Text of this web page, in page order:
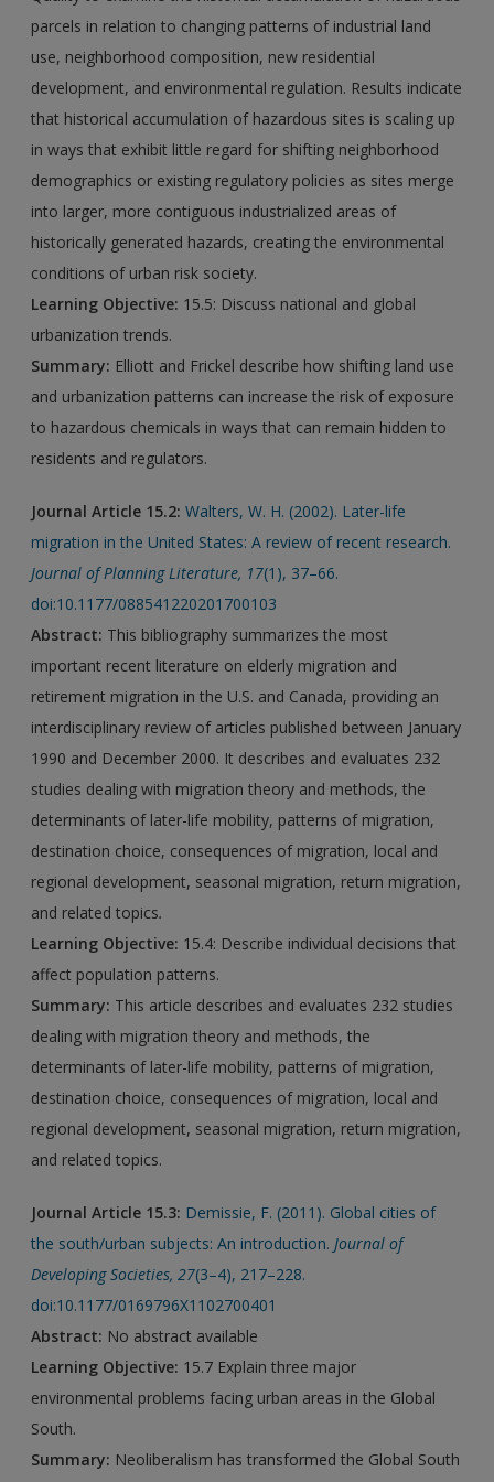
parcels in relation to changing patterns of industrial land
use, neighborhood composition, new residential
development, and environmental regulation. Results indicate
that historical accumulation of hazardous sites is scaling up
in ways that exhibit little regard for shifting neighborhood
demographics or existing regulatory policies as sites merge
into larger, more contiguous industrialized areas of
historically generated hazards, creating the environmental
conditions of urban risk society.
Learning Objective: 15.5: Discuss national and global
urbanization trends.
Summary: Elliott and Frickel describe how shifting land use
and urbanization patterns can increase the risk of exposure
to hazardous chemicals in ways that can remain hidden to
residents and regulators.
Journal Article 15.2:Walters, W. H. (2002). Later-life
migration in the United States: A review of recent research.
Journal of Planning Literature, 17(1), 37–66.
doi:10.1177/088541220201700103
Abstract: This bibliography summarizes the most
important recent literature on elderly migration and
retirement migration in the U.S. and Canada, providing an
interdisciplinary review of articles published between January
1990 and December 2000. It describes and evaluates 232
studies dealing with migration theory and methods, the
determinants of later-life mobility, patterns of migration,
destination choice, consequences of migration, local and
regional development, seasonal migration, return migration,
and related topics.
Learning Objective: 15.4: Describe individual decisions that
affect population patterns.
Summary: This article describes and evaluates 232 studies
dealing with migration theory and methods, the
determinants of later-life mobility, patterns of migration,
destination choice, consequences of migration, local and
regional development, seasonal migration, return migration,
and related topics.
Journal Article 15.3: Demissie, F. (2011). Global cities of
the south/urban subjects: An introduction.Journal of
Developing Societies, 27(3–4), 217–228.
doi:10.1177/0169796X1102700401
Abstract: No abstract available
Learning Objective: 15.7 Explain three major
environmental problems facing urban areas in the Global
South.
Summary: Neoliberalism has transformed the Global South